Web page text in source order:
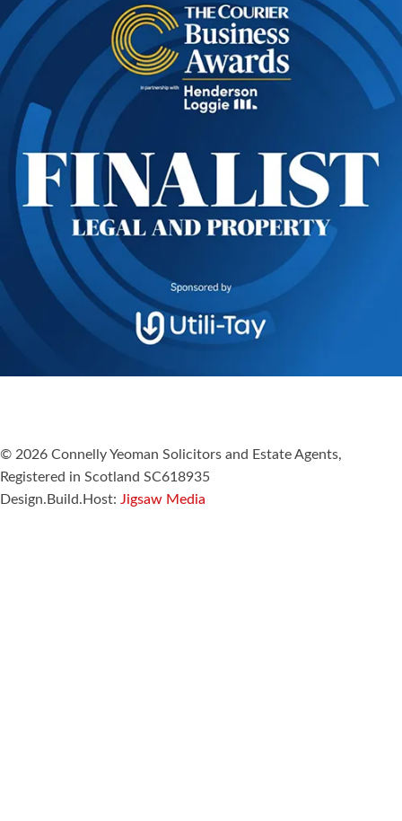
© 2026 Connelly Yeoman Solicitors and Estate Agents,
Registered in Scotland SC618935
Design.Build.Host: Jigsaw Media